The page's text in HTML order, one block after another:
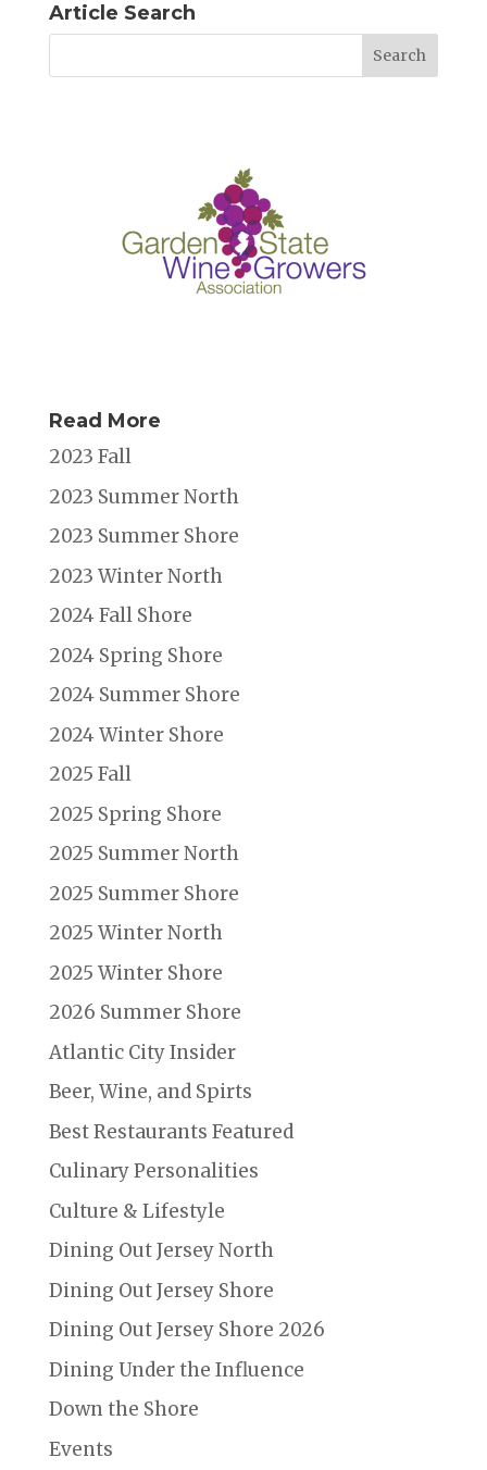
Article Search
Read More
2023 Fall
2023 Summer North
2023 Summer Shore
2023 Winter North
2024 Fall Shore
2024 Spring Shore
2024 Summer Shore
2024 Winter Shore
2025 Fall
2025 Spring Shore
2025 Summer North
2025 Summer Shore
2025 Winter North
2025 Winter Shore
2026 Summer Shore
Atlantic City Insider
Beer, Wine, and Spirts
Best Restaurants Featured
Culinary Personalities
Culture & Lifestyle
Dining Out Jersey North
Dining Out Jersey Shore
Dining Out Jersey Shore 2026
Dining Under the Influence
Down the Shore
Events